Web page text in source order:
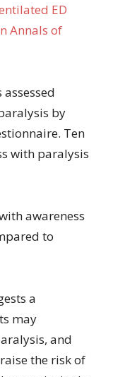
ED
Annals of
by
Ten
with paralysis
awareness
to
a
may
and
the risk of